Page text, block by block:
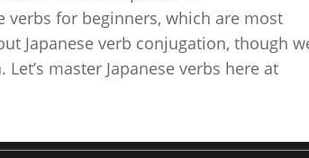
verbs for beginners, which are most
Japanese verb conjugation, though
master Japanese verbs here at